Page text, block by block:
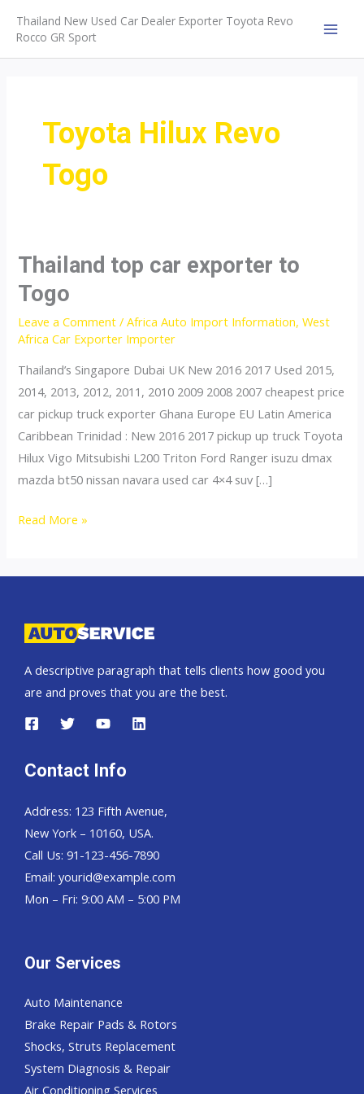
content
Thailand New Used Car Dealer Exporter Toyota Revo
Rocco GR Sport
Toyota Hilux Revo
Togo
Thailand top car exporter to
Togo
Leave a Comment /Africa Auto Import Information,West
Africa Car Exporter Importer
Thailand’s Singapore Dubai UK New 2016 2017 Used 2015,
2014, 2013, 2012, 2011, 2010 2009 2008 2007 cheapest price
car pickup truck exporter Ghana Europe EU Latin America
Caribbean Trinidad : New 2016 2017 pickup up truck Toyota
Hilux Vigo Mitsubishi L200 Triton Ford Ranger isuzu dmax
mazda bt50 nissan navara used car 4×4 suv […]
Thailand
Togo
Read More »
A descriptive paragraph that tells clients how good you
are and proves that you are the best.
Contact Info
Address: 123 Fifth Avenue,
New York – 10160, USA.
Call Us: 91-123-456-7890
Email: yourid@example.com
Mon – Fri: 9:00 AM – 5:00 PM
Our Services
Auto Maintenance
Brake Repair Pads & Rotors
Shocks, Struts Replacement
System Diagnosis & Repair​​
Air Conditioning Services